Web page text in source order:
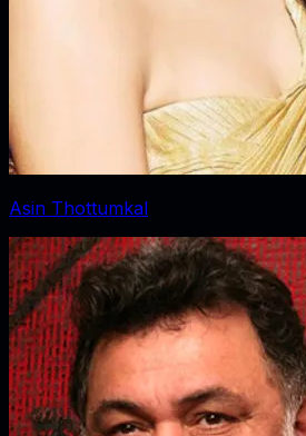
Asin Thottumkal